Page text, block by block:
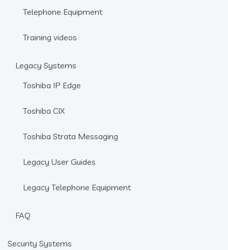
Telephone Equipment
Training videos
Legacy Systems
Toshiba IP Edge
Toshiba CIX
Toshiba Strata Messaging
Legacy User Guides
Legacy Telephone Equipment
FAQ
Security Systems